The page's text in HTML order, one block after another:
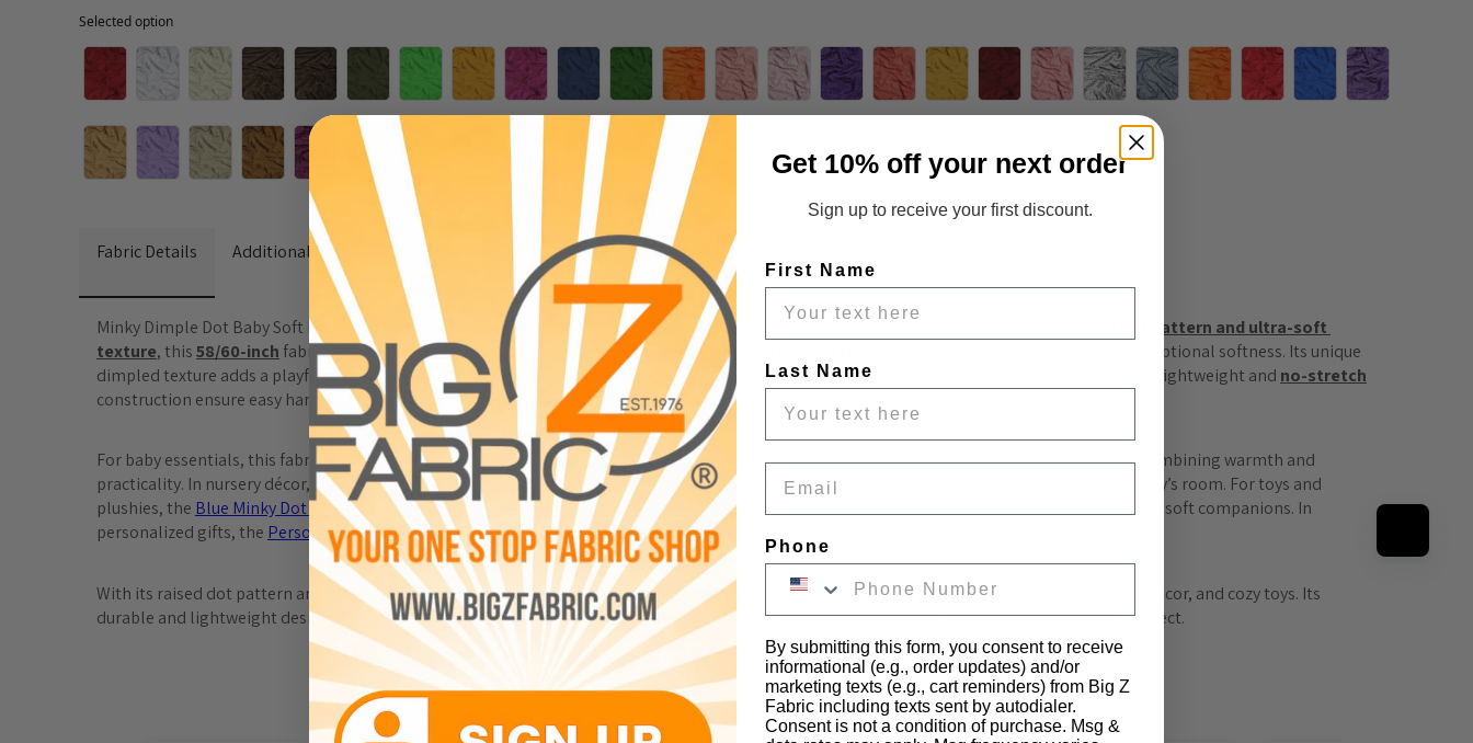
Selected option
Fabric Details Additional Media Wholesale Information Care & Cleaning
Minky Dimple Dot Baby Soft Fabric is a luxurious and versatile material, ideal for crafting warm and cuddly baby essentials. With its
raised dot pattern and ultra-soft
texture, this 58/60-inch fabric is perfect for warm, cuddly baby creations. Made from 100% polyester
, this fabric combines durability with exceptional softness. Its unique
dimpled texture adds a playful yet elegant touch, making it an excellent choice for baby blankets, nursery décor, and baby apparel. The fabric’s lightweight and no-stretch
construction ensure easy handling for both intricate and large-scale projects.
For baby essentials, this fabric is perfect for items like the Dimple Dot Baby Blanket or the Grey Stars with Grey Mink Fabric Car Seat Blanket, combining warmth and
practicality. In nursery décor, the Minky Dimple Dot Bedroom Accessories showcase how this fabric can elevate the style and comfort of any baby’s room. For toys and
plushies, the Blue Minky Dot Elephant Plush Toy and the Dimple Dot Minky Monster Plushie
demonstrate its versatility in crafting adorable and soft companions. In
personalized gifts, the Personalized Minky Baby Blanket highlights the fabric's ability to create unique and heartfelt items.
With its raised dot pattern and ultra-soft feel, Minky Dimple Dot Baby Soft Fabric is the ultimate material for crafting baby essentials, nursery décor, and cozy toys. Its
durable and lightweight design ensures your creations are both functional and stylish, perfect for adding comfort and charm to every baby project.
Customer Reviews
Get 10% off your next order
Sign up to receive your first discount.
First Name
Last Name
Phone
By submitting this form, you consent to receive
informational (e.g., order updates) and/or
marketing texts (e.g., cart reminders) from Big Z
Fabric including texts sent by autodialer.
Consent is not a condition of purchase. Msg &